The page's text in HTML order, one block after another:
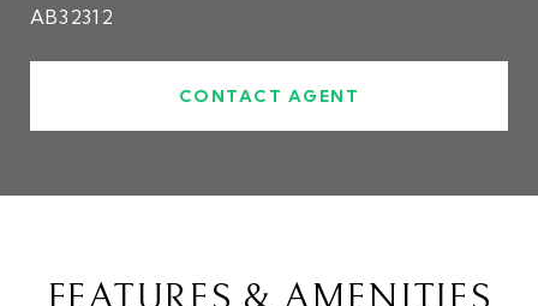
AB32312
CONTACT AGENT